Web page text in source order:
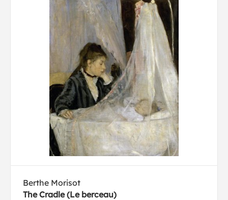
Berthe Morisot
The Cradle (Le berceau)